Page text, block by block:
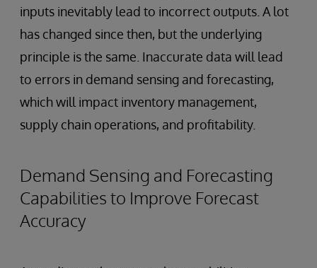
inputs inevitably lead to incorrect outputs. A lot
has changed since then, but the underlying
principle is the same. Inaccurate data will lead
to errors in demand sensing and forecasting,
which will impact inventory management,
supply chain operations, and profitability.
Demand Sensing and Forecasting
Capabilities to Improve Forecast
Accuracy